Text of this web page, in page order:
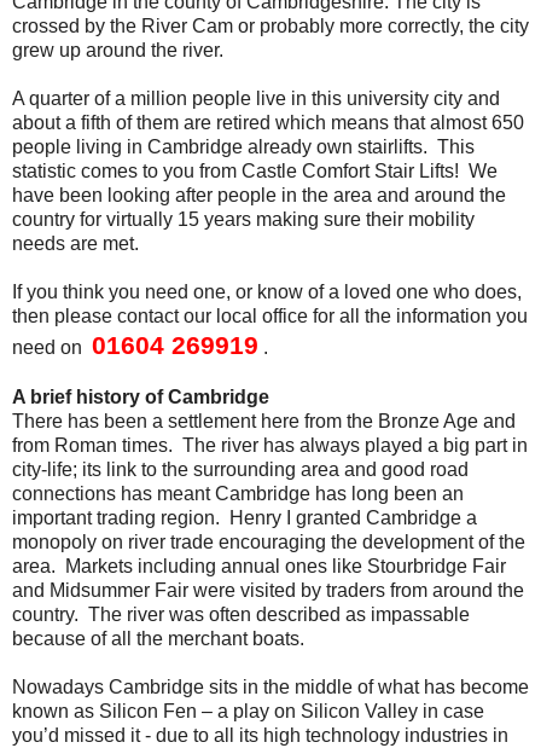
crossed by the River Cam or probably more correctly, the city
grew up around the river.
A quarter of a million people live in this university city and
about a fifth of them are retired which means that almost 650
people living in Cambridge already own stairlifts. This
statistic comes to you from Castle Comfort Stair Lifts! We
have been looking after people in the area and around the
country for virtually 15 years making sure their mobility
needs are met.
If you think you need one, or know of a loved one who does,
then please contact our local office for all the information you
need on 01604 269919 .
A brief history of Cambridge
There has been a settlement here from the Bronze Age and
from Roman times. The river has always played a big part in
city-life; its link to the surrounding area and good road
connections has meant Cambridge has long been an
important trading region. Henry I granted Cambridge a
monopoly on river trade encouraging the development of the
area. Markets including annual ones like Stourbridge Fair
and Midsummer Fair were visited by traders from around the
country. The river was often described as impassable
because of all the merchant boats.
Nowadays Cambridge sits in the middle of what has become
known as Silicon Fen – a play on Silicon Valley in case
you’d missed it - due to all its high technology industries in